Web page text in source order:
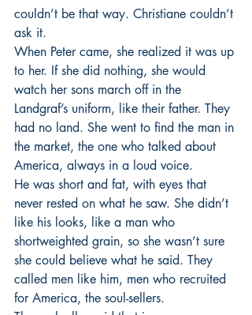
couldn’t be that way. Christiane couldn’t
ask it.
When Peter came, she realized it was up
to her. If she did nothing, she would
watch her sons march off in the
Landgraf’s uniform, like their father. They
had no land. She went to find the man in
the market, the one who talked about
America, always in a loud voice.
He was short and fat, with eyes that
never rested on what he saw. She didn’t
like his looks, like a man who
shortweighted grain, so she wasn’t sure
she could believe what he said. They
called men like him, men who recruited
for America, the soul-sellers.